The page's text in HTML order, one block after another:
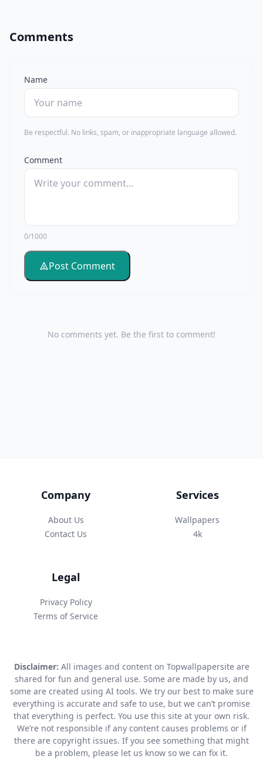
Comments
Name
Be respectful. No links, spam, or inappropriate language allowed.
Comment
0/1000
Post Comment
No comments yet. Be the first to comment!
Company
About Us
Contact Us
Services
Wallpapers
4k
Legal
Privacy Policy
Terms of Service
Disclaimer: All images and content on Topwallpapersite are
shared for fun and general use. Some are made by us, and
some are created using AI tools. We try our best to make sure
everything is accurate and safe to use, but we can’t promise
that everything is perfect. You use this site at your own risk.
We’re not responsible if any content causes problems or if
there are copyright issues. If you see something that might
be a problem, please let us know so we can fix it.